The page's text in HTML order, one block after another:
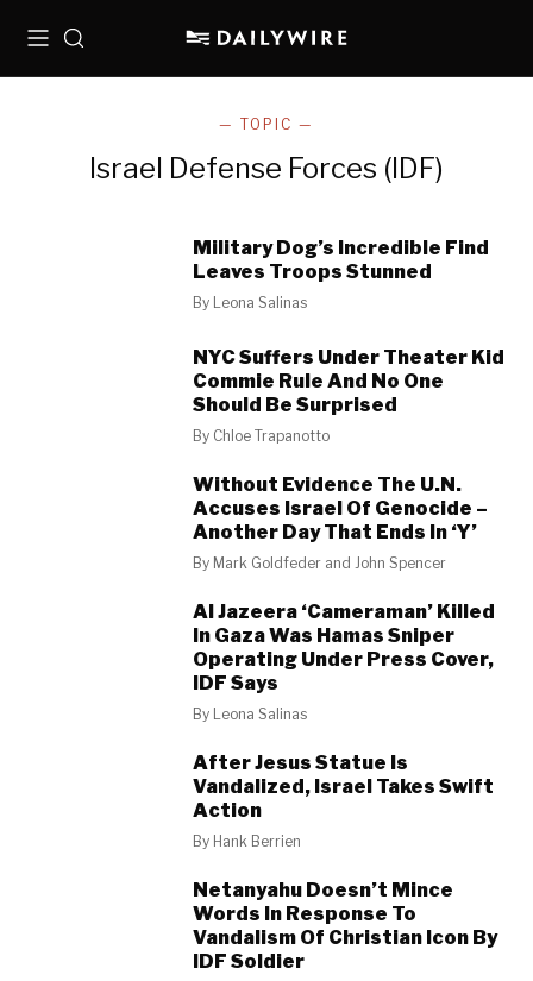
MenuSearch
— TOPIC —
Israel Defense Forces (IDF)
Military Dog’s Incredible Find
Leaves Troops Stunned
By Leona Salinas
NYC Suffers Under Theater Kid
Commie Rule And No One
Should Be Surprised
By Chloe Trapanotto
Without Evidence The U.N.
Accuses Israel Of Genocide –
Another Day That Ends In ‘Y’
By Mark Goldfeder and John Spencer
Al Jazeera ‘Cameraman’ Killed
In Gaza Was Hamas Sniper
Operating Under Press Cover,
IDF Says
By Leona Salinas
After Jesus Statue Is
Vandalized, Israel Takes Swift
Action
By Hank Berrien
Netanyahu Doesn’t Mince
Words In Response To
Vandalism Of Christian Icon By
IDF Soldier